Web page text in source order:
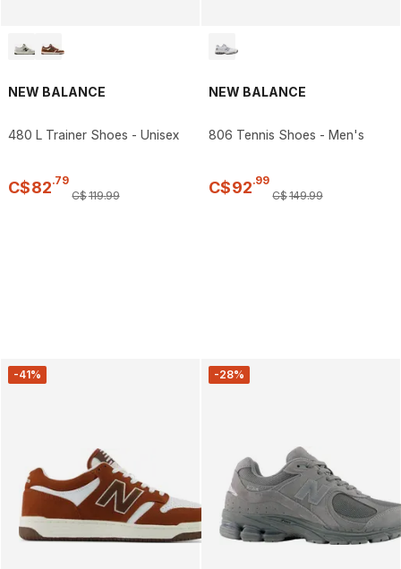
NEW BALANCE
480 L Trainer Shoes - Unisex
C$82.79
C$119.99
NEW BALANCE
806 Tennis Shoes - Men's
C$92.99
C$149.99
-41% -28%